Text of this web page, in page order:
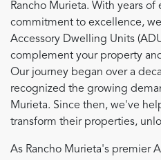
Rancho Murieta. With years of
commitment to excellence,
Accessory Dwelling Units
complement your property
Our journey began over a
recognized the growing
Murieta. Since then, we've
transform their properties,
As Rancho Murieta's premier